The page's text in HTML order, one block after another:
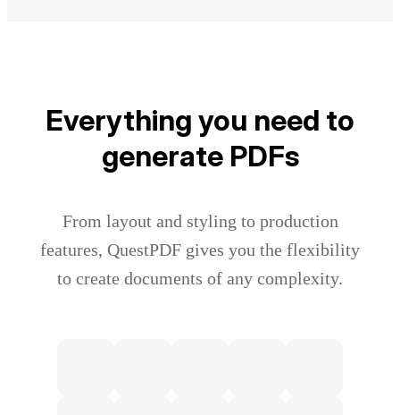
Everything you need to
generate PDFs
From layout and styling to production
features, QuestPDF gives you the flexibility
to create documents of any complexity.